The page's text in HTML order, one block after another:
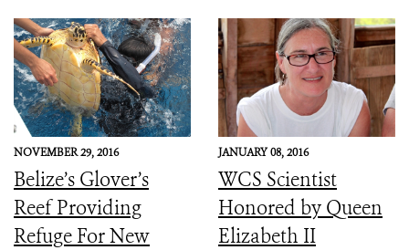
NOVEMBER 29, 2016
Belize’s Glover’s
Reef Providing
Refuge For New
JANUARY 08, 2016
WCS Scientist
Honored by Queen
Elizabeth II